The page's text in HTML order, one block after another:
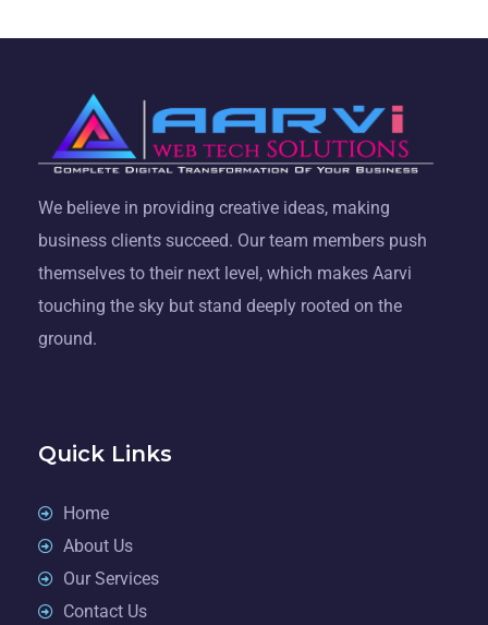
We believe in providing creative ideas, making
business clients succeed. Our team members push
themselves to their next level, which makes Aarvi
touching the sky but stand deeply rooted on the
ground.
Quick Links
Home
About Us
Our Services
Contact Us